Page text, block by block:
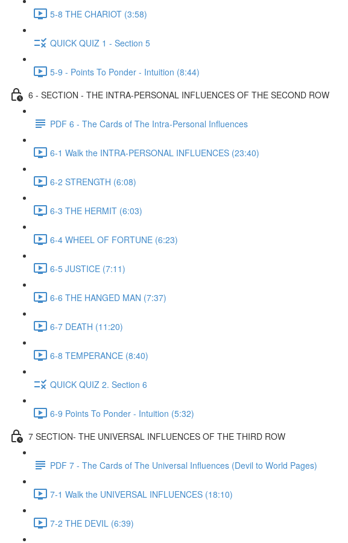
5-8 THE CHARIOT (3:58)
QUICK QUIZ 1 - Section 5
5-9 - Points To Ponder - Intuition (8:44)
6 - SECTION - THE INTRA-PERSONAL INFLUENCES OF THE SECOND ROW
PDF 6 - The Cards of The Intra-Personal Influences
6-1 Walk the INTRA-PERSONAL INFLUENCES (23:40)
6-2 STRENGTH (6:08)
6-3 THE HERMIT (6:03)
6-4 WHEEL OF FORTUNE (6:23)
6-5 JUSTICE (7:11)
6-6 THE HANGED MAN (7:37)
6-7 DEATH (11:20)
6-8 TEMPERANCE (8:40)
QUICK QUIZ 2. Section 6
6-9 Points To Ponder - Intuition (5:32)
7 SECTION- THE UNIVERSAL INFLUENCES OF THE THIRD ROW
PDF 7 - The Cards of The Universal Influences (Devil to World Pages)
7-1 Walk the UNIVERSAL INFLUENCES (18:10)
7-2 THE DEVIL (6:39)